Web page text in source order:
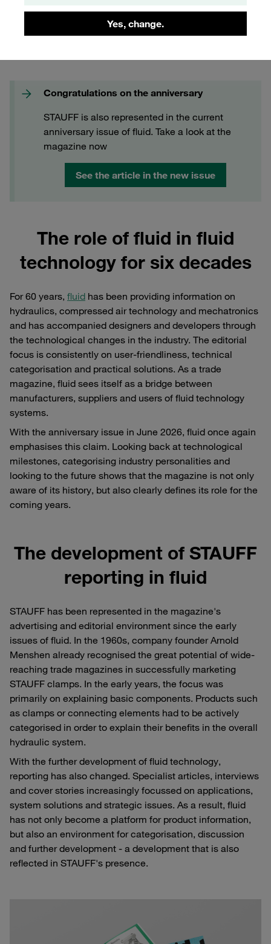
Yes, change.
Congratulations on the anniversary
STAUFF is also represented in the current
anniversary issue of fluid. Take a look at the
magazine now
See the article in the new issue
The role of fluid in fluid
technology for six decades
For 60 years, fluid has been providing information on
hydraulics, compressed air technology and mechatronics
and has accompanied designers and developers through
the technological changes in the industry. The editorial
focus is consistently on user-friendliness, technical
categorisation and practical solutions. As a trade
magazine, fluid sees itself as a bridge between
manufacturers, suppliers and users of fluid technology
systems.
With the anniversary issue in June 2026, fluid once again
emphasises this claim. Looking back at technological
milestones, categorising industry personalities and
looking to the future shows that the magazine is not only
aware of its history, but also clearly defines its role for the
coming years.
The development of STAUFF
reporting in fluid
STAUFF has been represented in the magazine's
advertising and editorial environment since the early
issues of fluid. In the 1960s, company founder Arnold
Menshen already recognised the great potential of wide-
reaching trade magazines in successfully marketing
STAUFF clamps. In the early years, the focus was
primarily on explaining basic components. Products such
as clamps or connecting elements had to be actively
categorised in order to explain their benefits in the overall
hydraulic system.
With the further development of fluid technology,
reporting has also changed. Specialist articles, interviews
and cover stories increasingly focussed on applications,
system solutions and strategic issues. As a result, fluid
has not only become a platform for product information,
but also an environment for categorisation, discussion
and further development - a development that is also
reflected in STAUFF's presence.